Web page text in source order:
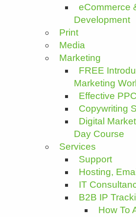
eCommerce
Development
Print
Media
Marketing
FREE
Marketing
Effective
Copywriting
Digital
Day Course
Services
Support
Hosting,
IT
B2B IP
How To